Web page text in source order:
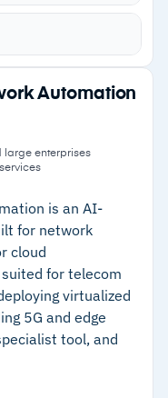
before
updates
multi-cloud,
problem,
issues
hybrid, and
Automation
large enterprises
is an AI-
for network
cloud
for telecom
virtualized
5G and edge
tool, and